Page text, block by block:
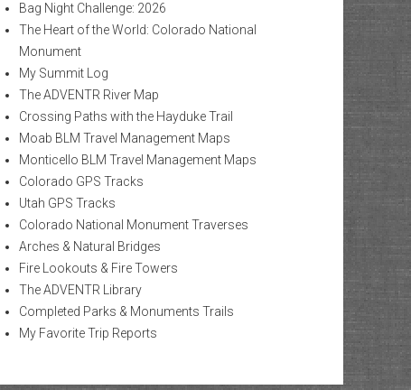
Bag Night Challenge: 2026
The Heart of the World: Colorado National
Monument
My Summit Log
The ADVENTR River Map
Crossing Paths with the Hayduke Trail
Moab BLM Travel Management Maps
Monticello BLM Travel Management Maps
Colorado GPS Tracks
Utah GPS Tracks
Colorado National Monument Traverses
Arches & Natural Bridges
Fire Lookouts & Fire Towers
The ADVENTR Library
Completed Parks & Monuments Trails
My Favorite Trip Reports